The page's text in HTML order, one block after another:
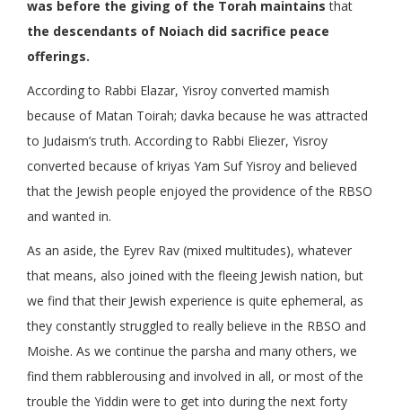
was before the giving of the Torah maintains that
the descendants of Noiach did sacrifice peace
offerings.
According to Rabbi Elazar, Yisroy converted mamish
because of Matan Toirah; davka because he was attracted
to Judaism’s truth. According to Rabbi Eliezer, Yisroy
converted because of kriyas Yam Suf Yisroy and believed
that the Jewish people enjoyed the providence of the RBSO
and wanted in.
As an aside, the Eyrev Rav (mixed multitudes), whatever
that means, also joined with the fleeing Jewish nation, but
we find that their Jewish experience is quite ephemeral, as
they constantly struggled to really believe in the RBSO and
Moishe. As we continue the parsha and many others, we
find them rabblerousing and involved in all, or most of the
trouble the Yiddin were to get into during the next forty